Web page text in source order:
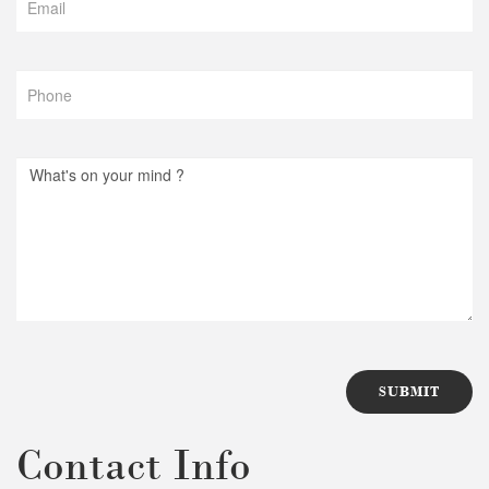
Contact Info